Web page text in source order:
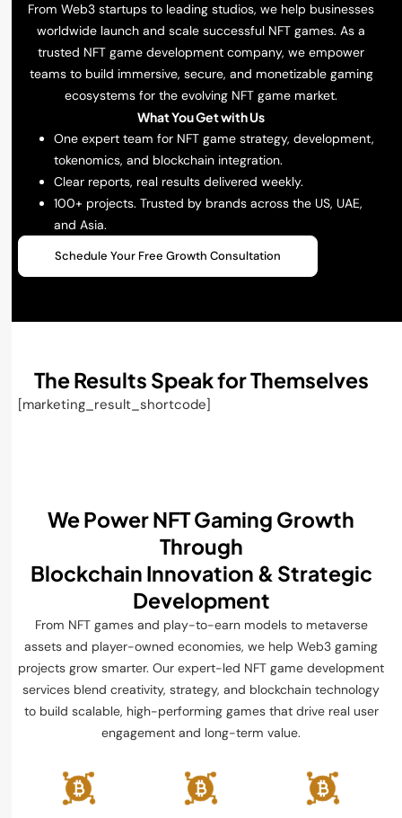
From Web3 startups to leading studios, we help businesses
worldwide launch and scale successful NFT games. As a
trusted NFT game development company, we empower
teams to build immersive, secure, and monetizable gaming
ecosystems for the evolving NFT game market.
What You Get with Us
One expert team for NFT game strategy, development,
tokenomics, and blockchain integration.
Clear reports, real results delivered weekly.
100+ projects. Trusted by brands across the US, UAE,
and Asia.
Schedule Your Free Growth Consultation
The Results Speak for Themselves
[marketing_result_shortcode]
We Power NFT Gaming Growth
Through
Blockchain Innovation & Strategic
Development
From NFT games and play-to-earn models to metaverse
assets and player-owned economies, we help Web3 gaming
projects grow smarter. Our expert-led NFT game development
services blend creativity, strategy, and blockchain technology
to build scalable, high-performing games that drive real user
engagement and long-term value.